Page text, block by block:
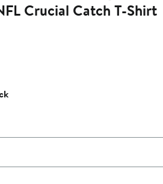
Crucial Catch T-Shirt